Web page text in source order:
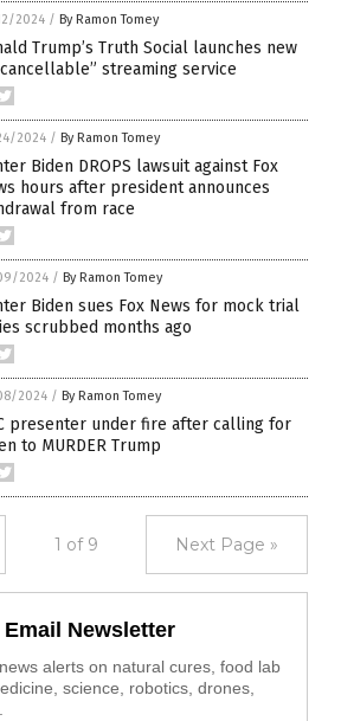
2024 / By Ramon Tomey
Trump’s Truth Social launches new
streaming service
2024 / By Ramon Tomey
Biden DROPS lawsuit against Fox
hours after president announces
from race
2024 / By Ramon Tomey
Biden sues Fox News for mock trial
scrubbed months ago
2024 / By Ramon Tomey
presenter under fire after calling for
to MURDER Trump
1 of 9 Next Page »
Newsletter
alerts on natural cures, food lab
science, robotics, drones,